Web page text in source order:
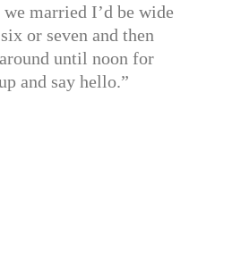
married I’d be wide
or seven and then
until noon for
and say hello.”